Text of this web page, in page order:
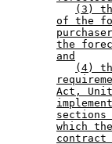
(3)
of the
the
and
(4)
Act,
sections
which
contract